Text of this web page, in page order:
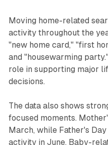
Moving home-related
activity throughout the
"new home card," "first
and "housewarming
role in supporting major
decisions.
The data also shows
focused moments.
March, while Father's
activity in June. Baby-